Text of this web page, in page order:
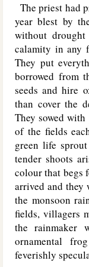
The priest had
year blest by
without
calamity in any
They put
borrowed from
seeds and hire
than cover the
They sowed
of the fields
green life
tender shoots
colour that begs
arrived and they
the monsoon
fields, villagers
the rainmaker
ornamental
feverishly